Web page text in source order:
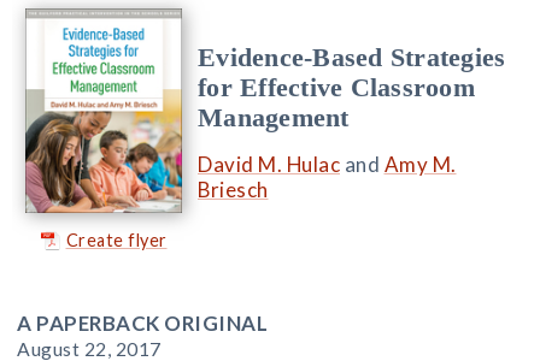
Create flyer
Evidence-Based Strategies
for Effective Classroom
Management
David M. Hulac and Amy M.
Briesch
A PAPERBACK ORIGINAL
August 22, 2017